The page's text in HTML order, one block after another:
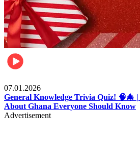
07.01.2026
General Knowledge Trivia Quiz! 🧠🎄 |
About Ghana Everyone Should Know
Advertisement